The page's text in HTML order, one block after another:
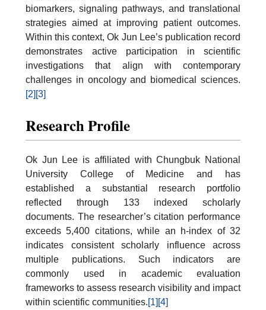
biomarkers, signaling pathways, and translational
strategies aimed at improving patient outcomes.
Within this context, Ok Jun Lee’s publication record
demonstrates active participation in scientific
investigations that align with contemporary
challenges in oncology and biomedical sciences.
[2] [3]
Research Profile
Ok Jun Lee is affiliated with Chungbuk National
University College of Medicine and has
established a substantial research portfolio
reflected through 133 indexed scholarly
documents. The researcher’s citation performance
exceeds 5,400 citations, while an h-index of 32
indicates consistent scholarly influence across
multiple publications. Such indicators are
commonly used in academic evaluation
frameworks to assess research visibility and impact
within scientific communities.[1] [4]